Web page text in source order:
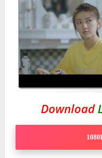
Download